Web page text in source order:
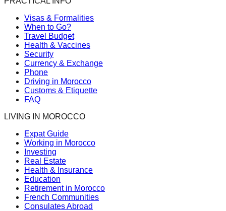
Visas & Formalities
When to Go?
Travel Budget
Health & Vaccines
Security
Currency & Exchange
Phone
Driving in Morocco
Customs & Etiquette
FAQ
LIVING IN MOROCCO
Expat Guide
Working in Morocco
Investing
Real Estate
Health & Insurance
Education
Retirement in Morocco
French Communities
Consulates Abroad